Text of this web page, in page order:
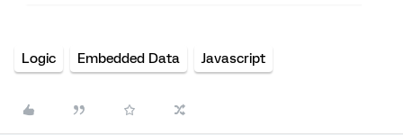
Logic Embedded Data Javascript